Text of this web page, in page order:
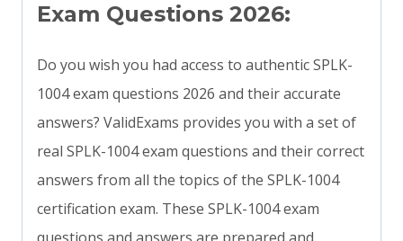
Exam Questions 2026:
Do you wish you had access to authentic SPLK-
1004 exam questions 2026 and their accurate
answers? ValidExams provides you with a set of
real SPLK-1004 exam questions and their correct
answers from all the topics of the SPLK-1004
certification exam. These SPLK-1004 exam